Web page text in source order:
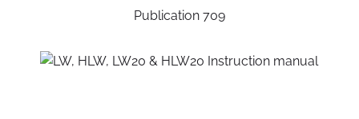
Publication 709